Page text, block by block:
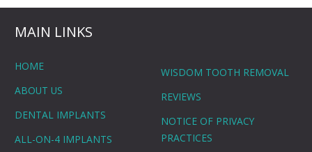
MAIN LINKS
HOME
ABOUT US
DENTAL IMPLANTS
ALL-ON-4 IMPLANTS
WISDOM TOOTH REMOVAL
REVIEWS
NOTICE OF PRIVACY
PRACTICES